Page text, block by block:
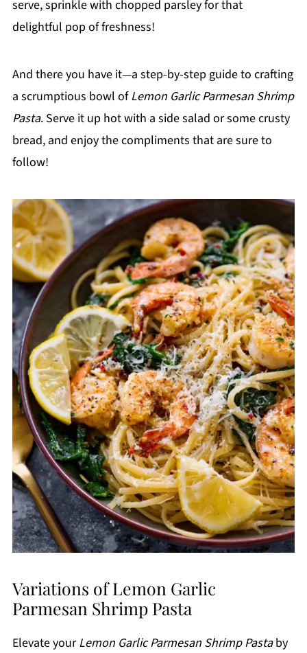
serve, sprinkle with chopped parsley for that
delightful pop of freshness!
And there you have it—a step-by-step guide to crafting
a scrumptious bowl ofLemon Garlic Parmesan Shrimp
Pasta. Serve it up hot with a side salad or some crusty
bread, and enjoy the compliments that are sure to
follow!
Variations of Lemon Garlic
Parmesan Shrimp Pasta
Elevate yourLemon Garlic Parmesan Shrimp Pastaby